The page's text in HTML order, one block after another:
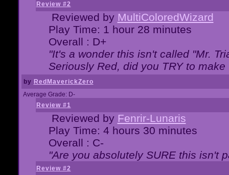
Review #2
Reviewed by MultiColoredWizard
Play Time: 1 hour 28 minutes
Overall : D+
"It's a wonder this isn't called "Mr.
Seriously Red, did you TRY to
by RedMaverickZero
Average Grade: D-
Review #1
Reviewed by Fenrir-Lunaris
Play Time: 4 hours 30 minutes
Overall : C-
"Are you absolutely SURE this isn't
Review #2